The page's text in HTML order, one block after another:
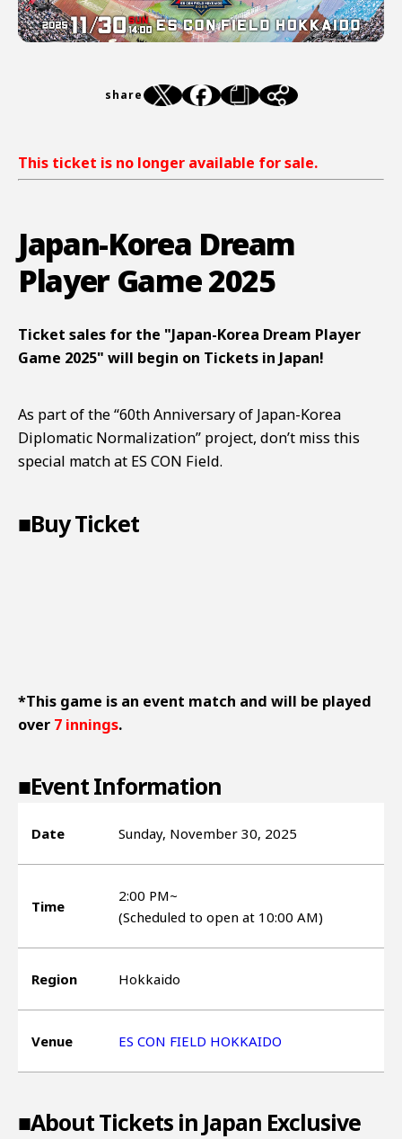
share
This ticket is no longer available for sale.
Japan-Korea Dream
Player Game 2025
Ticket sales for the "Japan-Korea Dream Player
Game 2025" will begin on Tickets in Japan!
As part of the “60th Anniversary of Japan-Korea
Diplomatic Normalization” project, don’t miss this
special match at ES CON Field.
■Buy Ticket
*This game is an event match and will be played
over 7 innings.
■Event Information
Date Sunday, November 30, 2025
Time
2:00 PM~
(Scheduled to open at 10:00 AM)
Region Hokkaido
Venue ES CON FIELD HOKKAIDO
■About Tickets in Japan Exclusive